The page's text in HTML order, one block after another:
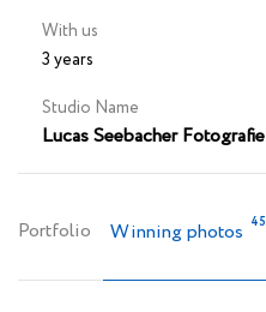
With us
3 years
Studio Name
Lucas Seebacher Fotografie
Portfolio Winning photos 45